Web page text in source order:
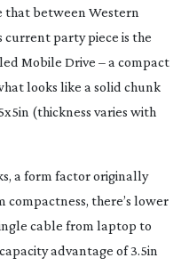
that between Western
current party piece is the
Mobile Drive – a compact
looks like a solid chunk
(thickness varies with
a form factor originally
there’s lower
cable from laptop to
advantage of 3.5in